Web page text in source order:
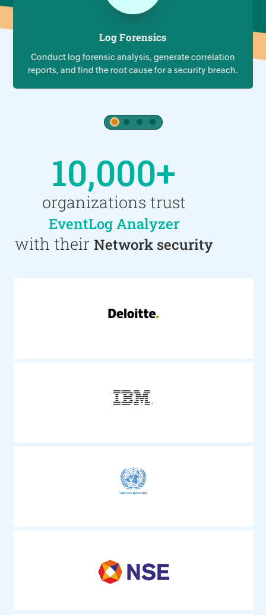
Log Forensics
Conduct log forensic analysis, generate correlation
reports, and find the root cause for a security breach.
1 2 3 4
10,000+
organizations trust
EventLog Analyzer
with their Network security